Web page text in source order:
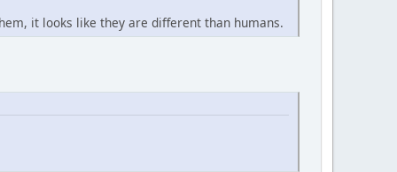
it looks like they are different than humans.